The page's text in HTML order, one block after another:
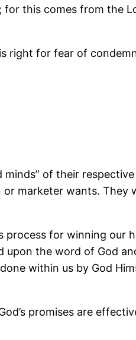
this comes from the
right for fear of
of their
marketer wants. They
process for winning our
upon the word of God
within us by God
promises are